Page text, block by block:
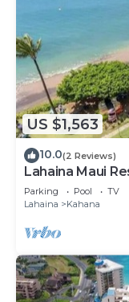
US $1,563
10.0(2 Reviews)
Lahaina Maui
Parking Pool
TV
Lahaina
Kahana